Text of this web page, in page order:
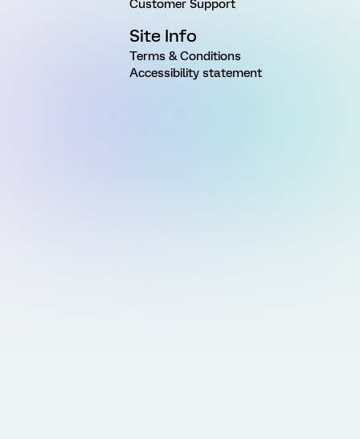
Customer Support
Site Info
Terms & Conditions
Accessibility statement